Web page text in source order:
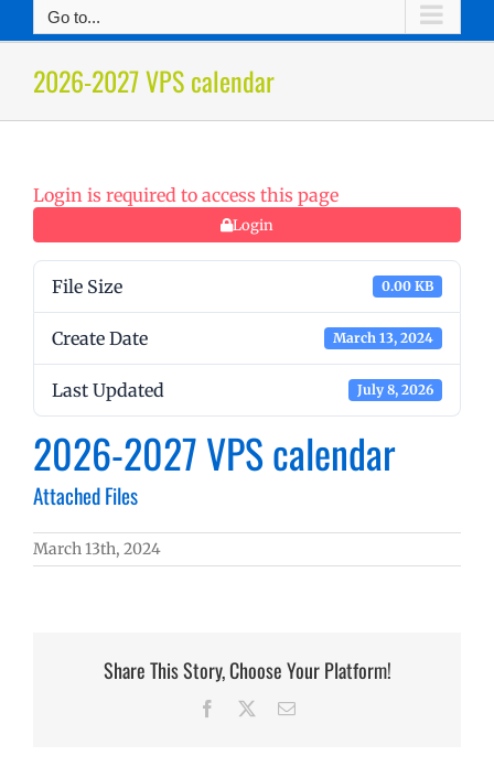
Go to...
2026-2027 VPS calendar
Login is required to access this page
Login
File Size 0.00 KB
Create Date March 13, 2024
Last Updated July 8, 2026
2026-2027 VPS calendar
Attached Files
March 13th, 2024
Share This Story, Choose Your Platform!
Facebook Email